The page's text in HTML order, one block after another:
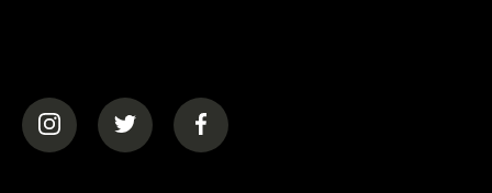
(opens in a new tab)(opens in a new tab)(opens in a new tab)